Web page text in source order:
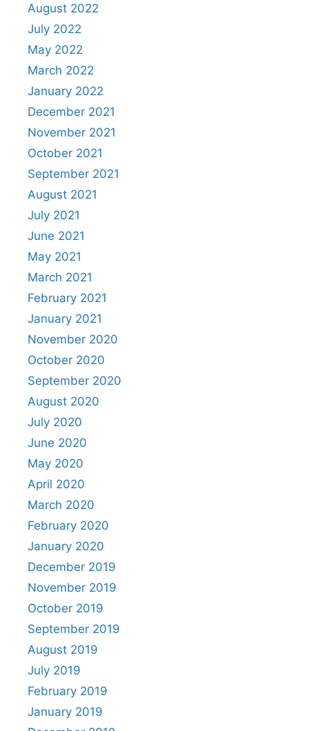
August 2022
July 2022
May 2022
March 2022
January 2022
December 2021
November 2021
October 2021
September 2021
August 2021
July 2021
June 2021
May 2021
March 2021
February 2021
January 2021
November 2020
October 2020
September 2020
August 2020
July 2020
June 2020
May 2020
April 2020
March 2020
February 2020
January 2020
December 2019
November 2019
October 2019
September 2019
August 2019
July 2019
February 2019
January 2019